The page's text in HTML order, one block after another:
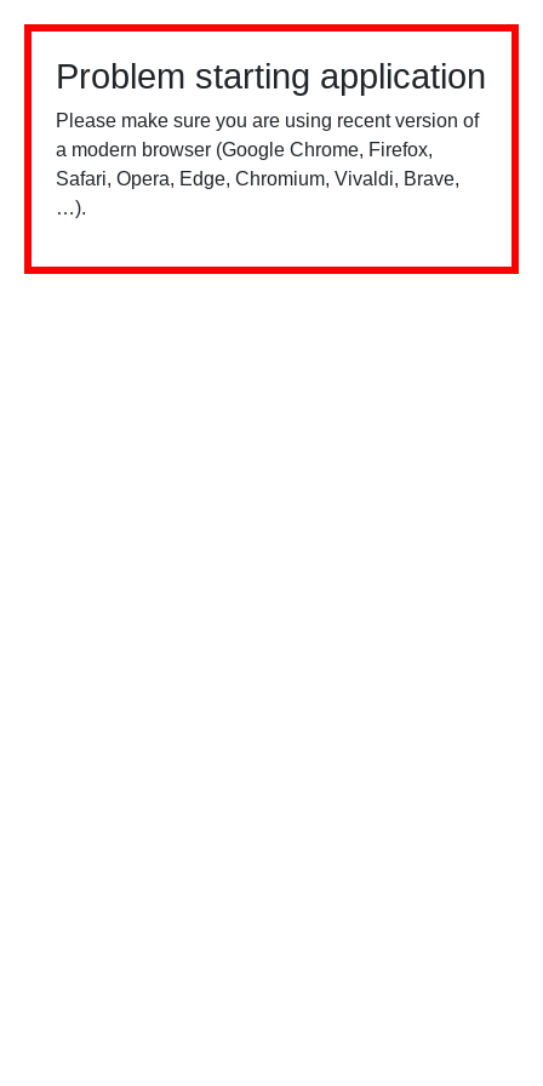
Problem starting application
Please make sure you are using recent version of
a modern browser (Google Chrome, Firefox,
Safari, Opera, Edge, Chromium, Vivaldi, Brave,
…).